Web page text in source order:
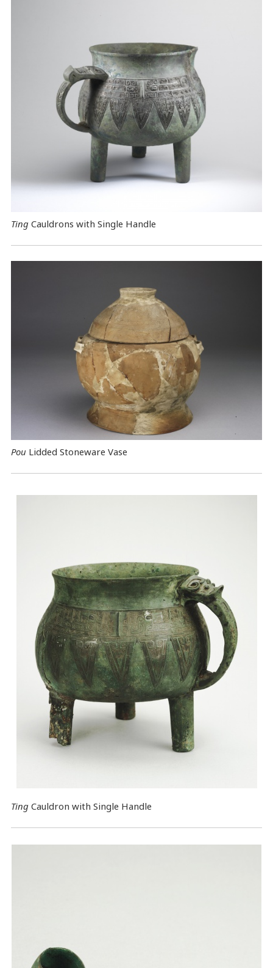
TingCauldrons with Single Handle
Pou Lidded Stoneware Vase
Ting Cauldron with Single Handle